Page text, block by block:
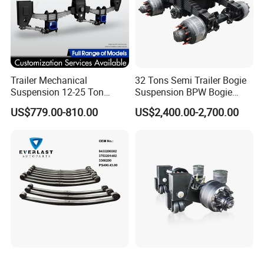
Trailer Mechanical
Suspension 12-25 Ton
Heavy Duty 8/9 Leaf Spring
Suspension for Semi Trailer
US$779.00-810.00
32 Tons Semi Trailer Bogie
Suspension BPW Bogie
Suspension
US$2,400.00-2,700.00